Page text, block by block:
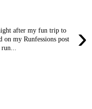
›
after my fun trip to
on my Runfessions post